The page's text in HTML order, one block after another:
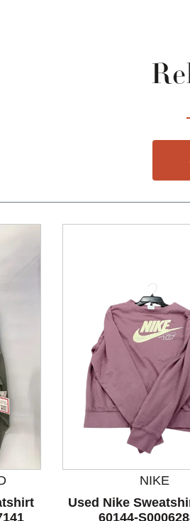
Use Next and Previous
NIKE
Used Nike
60144-